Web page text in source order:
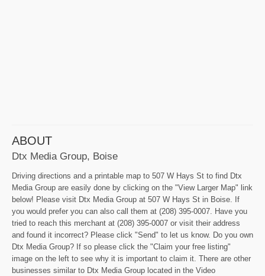
ABOUT
Dtx Media Group, Boise
Driving directions and a printable map to 507 W Hays St to find Dtx
Media Group are easily done by clicking on the "View Larger Map" link
below! Please visit Dtx Media Group at 507 W Hays St in Boise. If
you would prefer you can also call them at (208) 395-0007. Have you
tried to reach this merchant at (208) 395-0007 or visit their address
and found it incorrect? Please click "Send" to let us know. Do you own
Dtx Media Group? If so please click the "Claim your free listing"
image on the left to see why it is important to claim it. There are other
businesses similar to Dtx Media Group located in the Video